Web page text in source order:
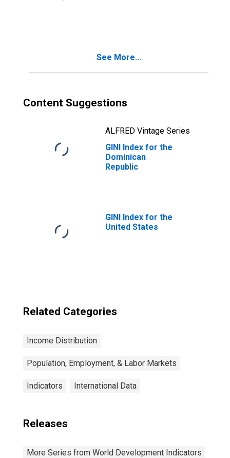
See More...
Content Suggestions
ALFRED Vintage Series
GINI Index for the
Dominican
Republic
GINI Index for the
United States
Related Categories
Income Distribution
Population, Employment, & Labor Markets
Indicators International Data
Releases
More Series from World Development Indicators